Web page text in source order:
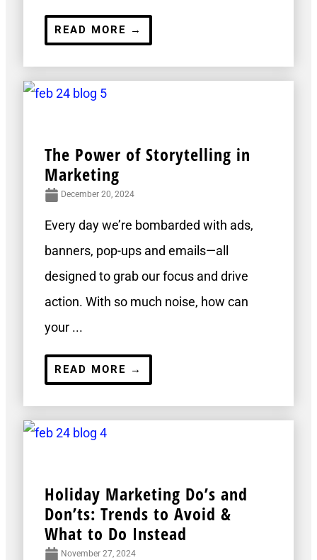
READ MORE →
The Power of Storytelling in
Marketing
December 20, 2024
Every day we’re bombarded with ads,
banners, pop-ups and emails—all
designed to grab our focus and drive
action. With so much noise, how can
your ...
READ MORE →
Holiday Marketing Do’s and
Don’ts: Trends to Avoid &
What to Do Instead
November 27, 2024